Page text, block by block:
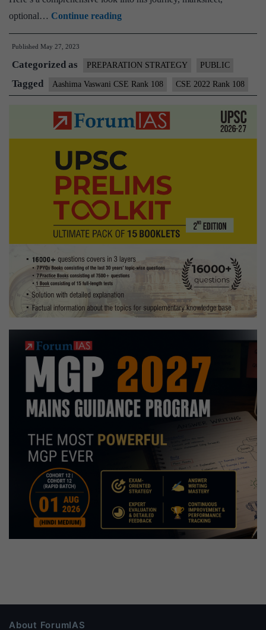
optional… Continue readingAashima
Vaswani
Rank
108
(UPSC
CSE
2022)
–
Download
Sample
Test
Copies
Published May 27, 2023
Categorized as PREPARATION STRATEGY PUBLIC
Tagged Aashima Vaswani CSE Rank 108 CSE 2022 Rank 108
About ForumIAS